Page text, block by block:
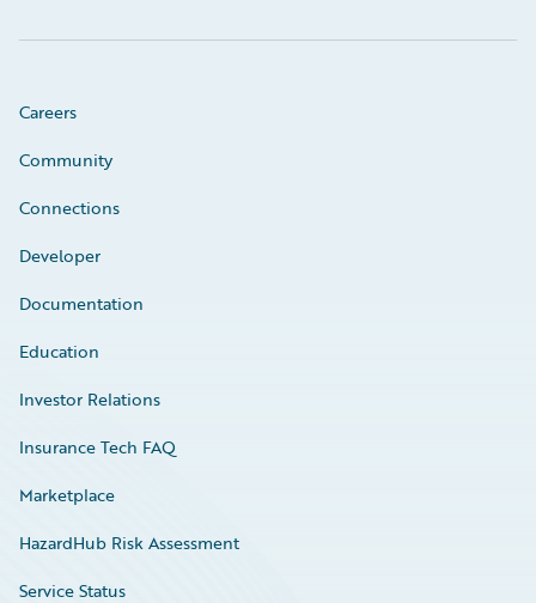
Careers
Community
Connections
Developer
Documentation
Education
Investor Relations
Insurance Tech FAQ
Marketplace
HazardHub Risk Assessment
Service Status